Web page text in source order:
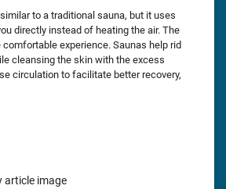
to a traditional sauna, but it uses
directly instead of heating the air. The
experience. Saunas help rid
cleansing the skin with the excess
circulation to facilitate better recovery,